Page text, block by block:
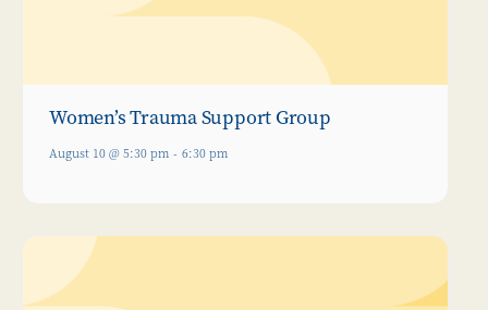
Women’s Trauma Support Group
August 10 @ 5:30 pm - 6:30 pm